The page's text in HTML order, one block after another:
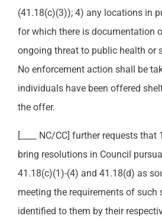
(41.18(c)(3)); 4) any locations in
for which there is documentation
ongoing threat to public health or
No enforcement action shall be
individuals have been offered
the offer.
[____ NC/CC] further requests
bring resolutions in Council
41.18(c)(1)-(4) and 41.18(d) as
meeting the requirements of such
identified to them by their